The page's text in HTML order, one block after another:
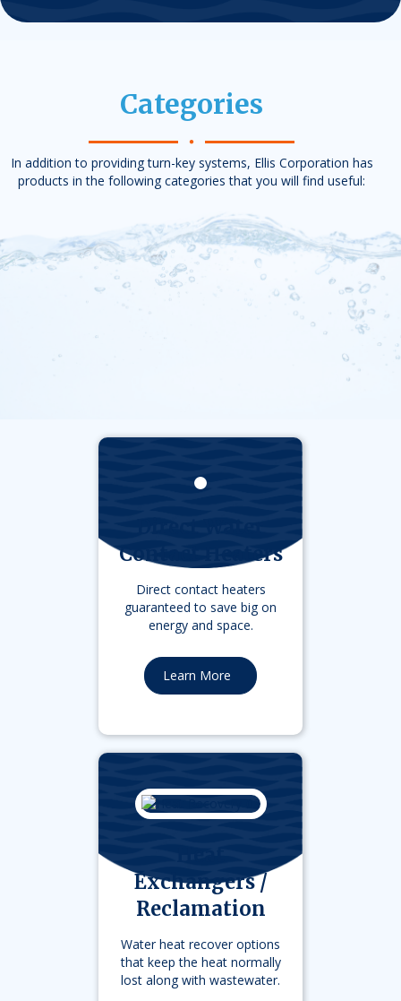
Categories
In addition to providing turn-key systems, Ellis Corporation has
products in the following categories that you will find useful:
Contact Heaters
Direct contact heaters
guaranteed to save big on
energy and space.
Learn More
Exchangers /
Reclamation
Water heat recover options
that keep the heat normally
lost along with wastewater.